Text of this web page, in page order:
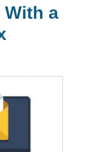
With a